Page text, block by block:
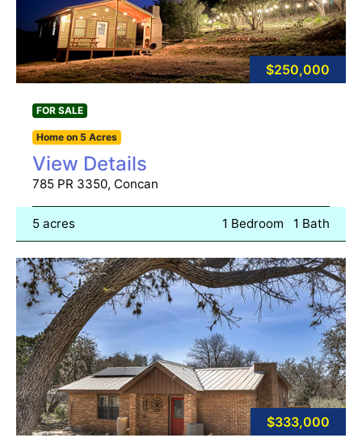
$250,000
FOR SALE
Home on 5 Acres
View Details
785 PR 3350, Concan
5 acres 1 Bedroom 1 Bath
$333,000